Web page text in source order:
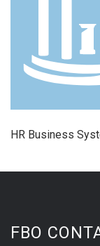
HR Business
FBO